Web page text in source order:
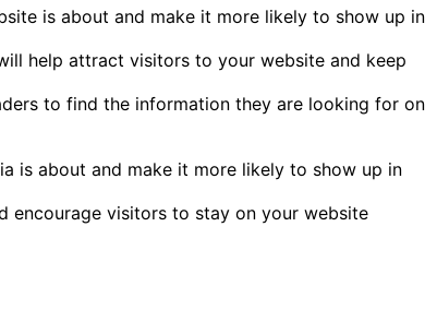
is about and make it more likely to show up in
help attract visitors to your website and keep
to find the information they are looking for on
is about and make it more likely to show up in
encourage visitors to stay on your website